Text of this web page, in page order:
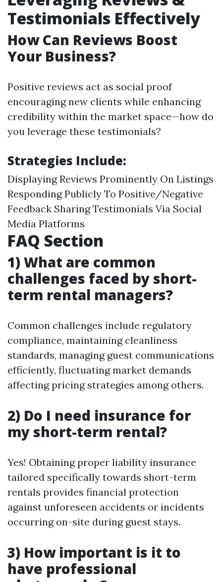
Testimonials Effectively
How Can Reviews Boost
Your Business?
Positive reviews act as social proof
encouraging new clients while enhancing
credibility within the market space—how do
you leverage these testimonials?
Strategies Include:
Displaying Reviews Prominently On Listings
Responding Publicly To Positive/Negative
Feedback Sharing Testimonials Via Social
Media Platforms
FAQ Section
1) What are common
challenges faced by short-
term rental managers?
Common challenges include regulatory
compliance, maintaining cleanliness
standards, managing guest communications
efficiently, fluctuating market demands
affecting pricing strategies among others.
2) Do I need insurance for
my short-term rental?
Yes! Obtaining proper liability insurance
tailored specifically towards short-term
rentals provides financial protection
against unforeseen accidents or incidents
occurring on-site during guest stays.
3) How important is it to
have professional